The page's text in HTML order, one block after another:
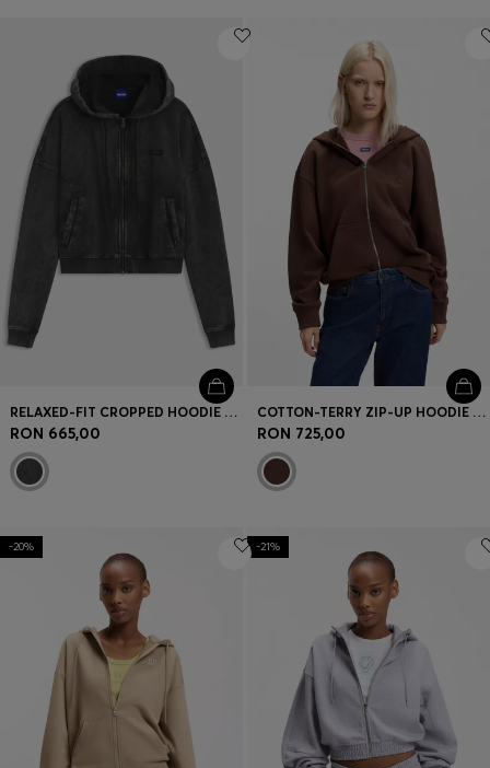
RELAXED-FIT CROPPED HOODIE WITH WASHED BOX LOGO
RON 665,00
COTTON-TERRY ZIP-UP HOODIE WITH EMBOSSED LOGOS
RON 725,00
-20% -21%